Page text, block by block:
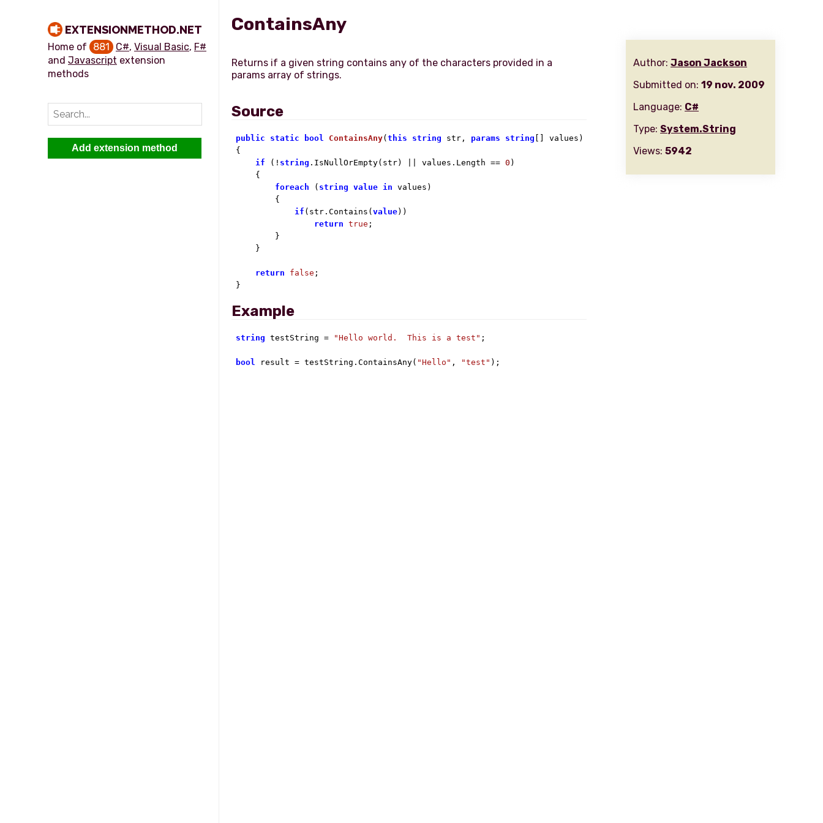
EXTENSIONMETHOD.NET
Home of 881 C#, Visual Basic, F#
and Javascript extension
methods
Add extension method
ContainsAny
Returns if a given string contains any of the characters provided in a
params array of strings.
Source
public static bool ContainsAny(this string str, params string [] values )
{
if (! string .IsNullOrEmpty(str) || values.Length == 0 )
    {
foreach ( string value in values)
        {
if (str.Contains(value))
return true ;
        }
    }
return false ;
}
Example
string testString = "Hello world.  This is a test" ;
bool result = testString.ContainsAny( "Hello" , "test" );
Author: Jason Jackson
Submitted on: 19 nov. 2009
Language: C#
Type: System.String
Views: 5942